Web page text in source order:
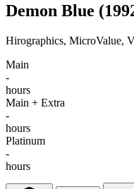
Demon Blue
Hirographics, MicroValue,
Main
-
hours
Main + Extra
-
hours
Platinum
-
hours